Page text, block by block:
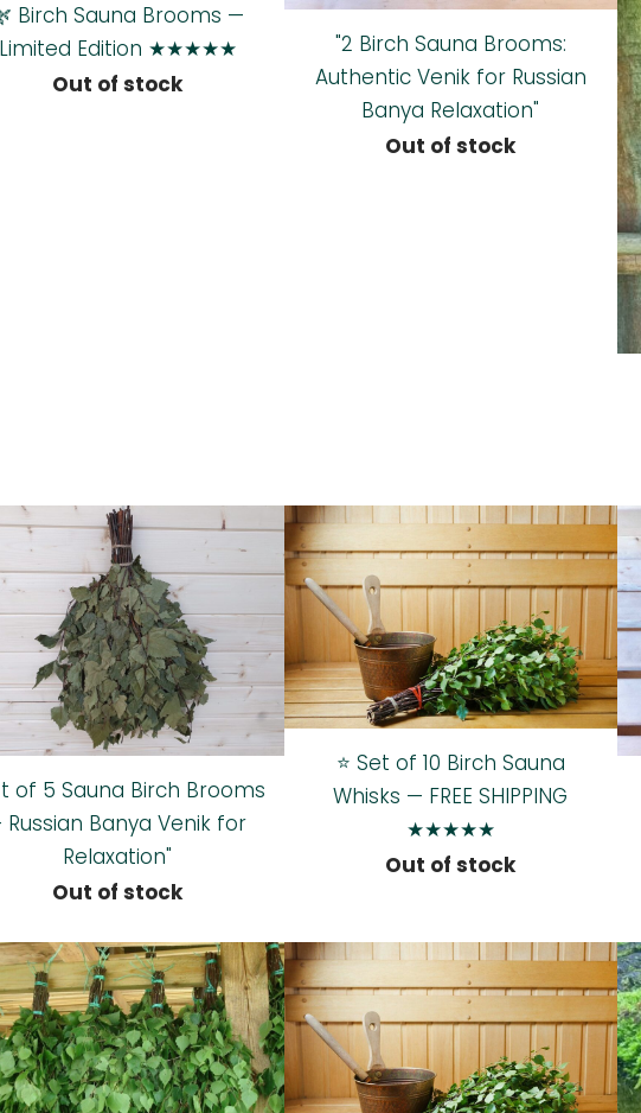
Birch Sauna Brooms —
Edition ★★★★★
Out of stock
"2 Birch Sauna Brooms:
Authentic Venik for Russian
Banya Relaxation"
Out of stock
of 5 Sauna Birch Brooms
Russian Banya Venik for
Relaxation"
Out of stock
⭐ Set of 10 Birch Sauna
Whisks — FREE SHIPPING
★★★★★
Out of stock